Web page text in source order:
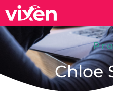
Chloe